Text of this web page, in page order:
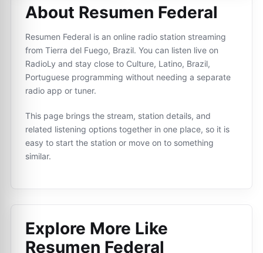
About Resumen Federal
Resumen Federal is an online radio station streaming
from Tierra del Fuego, Brazil. You can listen live on
RadioLy and stay close to Culture, Latino, Brazil,
Portuguese programming without needing a separate
radio app or tuner.
This page brings the stream, station details, and
related listening options together in one place, so it is
easy to start the station or move on to something
similar.
Explore More Like
Resumen Federal